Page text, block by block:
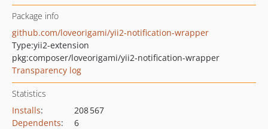
Package info
github.com/loveorigami/yii2-notification-wrapper
Type:yii2-extension
pkg:composer/loveorigami/yii2-notification-wrapper
Transparency log
Statistics
Installs:
208 567
Dependents:
6